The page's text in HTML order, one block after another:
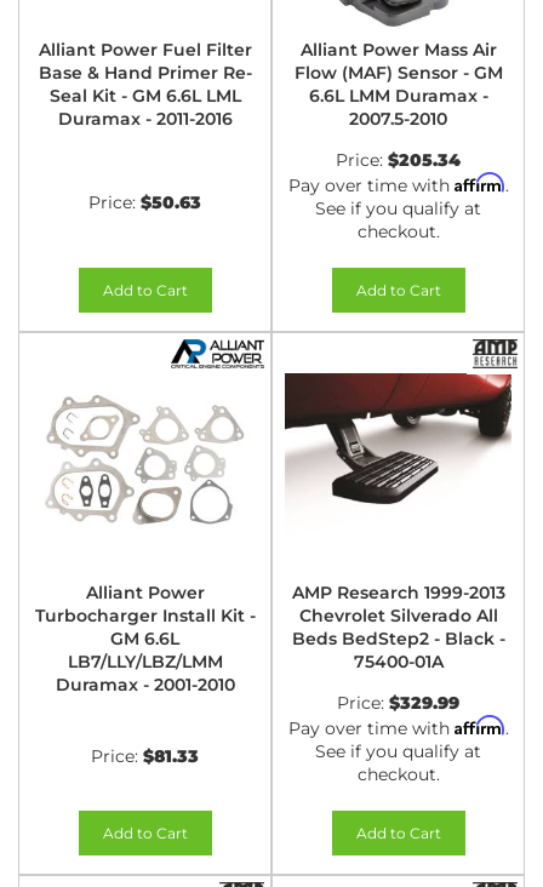
Alliant Power Fuel Filter
Base & Hand Primer Re-
Seal Kit - GM 6.6L LML
Duramax - 2011-2016
Price: $50.63
Add to Cart
Alliant Power Mass Air
Flow (MAF) Sensor - GM
6.6L LMM Duramax -
2007.5-2010
Price: $205.34
Pay over time with Affirm.
See if you qualify at
checkout.
Add to Cart
Alliant Power
Turbocharger Install Kit -
GM 6.6L
LB7/LLY/LBZ/LMM
Duramax - 2001-2010
Price: $81.33
Add to Cart
AMP Research 1999-2013
Chevrolet Silverado All
Beds BedStep2 - Black -
75400-01A
Price: $329.99
Pay over time with Affirm.
See if you qualify at
checkout.
Add to Cart